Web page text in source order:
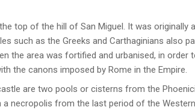
top of the hill of San Miguel. It was
such as the Greeks and Carthaginians also
the area was fortified and urbanised, in
the canons imposed by Rome in the Empire.
are two pools or cisterns from the
necropolis from the last period of the